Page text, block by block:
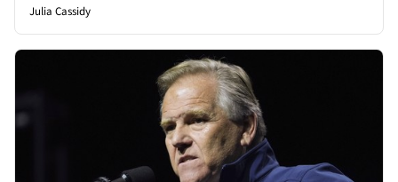
Julia Cassidy